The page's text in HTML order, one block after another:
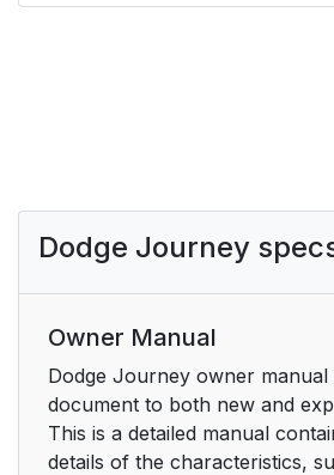
Dodge Journey
Owner Manual
Dodge Journey owner manual
document to both new and
This is a detailed manual
details of the characteristics,